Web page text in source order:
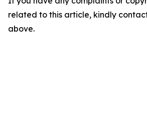
related to this article, kindly
above.